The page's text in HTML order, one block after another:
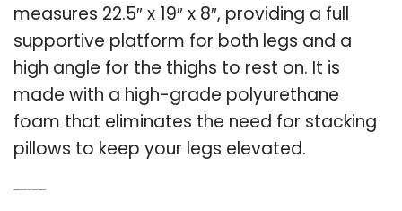
measures 22.5″ x 19″ x 8″, providing a full
supportive platform for both legs and a
high angle for the thighs to rest on. It is
made with a high-grade polyurethane
foam that eliminates the need for stacking
pillows to keep your legs elevated.